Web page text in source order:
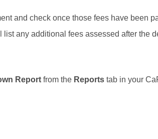
and check once those fees have been
any additional fees assessed after the
Report from the Reports tab in your